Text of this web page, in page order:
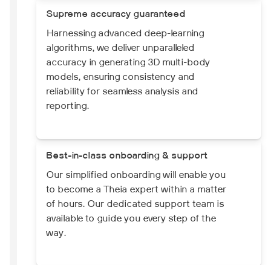
Supreme accuracy guaranteed
Harnessing advanced deep-learning
algorithms, we deliver unparalleled
accuracy in generating 3D multi-body
models, ensuring consistency and
reliability for seamless analysis and
reporting.
Best-in-class onboarding & support
Our simplified onboarding will enable you
to become a Theia expert within a matter
of hours. Our dedicated support team is
available to guide you every step of the
way.